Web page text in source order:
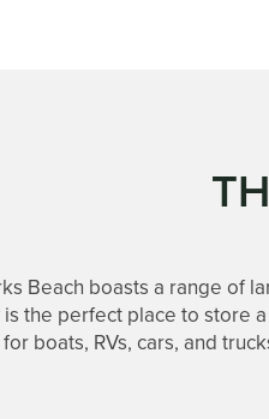
Beach boasts a range of
the perfect place to store
boats, RVs, cars, and